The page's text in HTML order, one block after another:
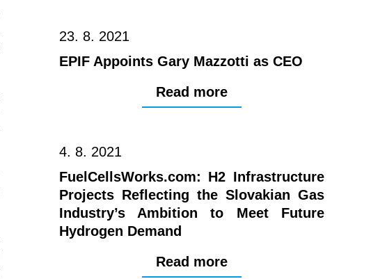
23. 8. 2021
EPIF Appoints Gary Mazzotti as CEO
Read more
4. 8. 2021
FuelCellsWorks.com: H2 Infrastructure
Projects Reflecting the Slovakian Gas
Industry’s Ambition to Meet Future
Hydrogen Demand
Read more